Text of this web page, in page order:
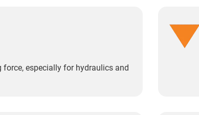
especially for hydraulics and